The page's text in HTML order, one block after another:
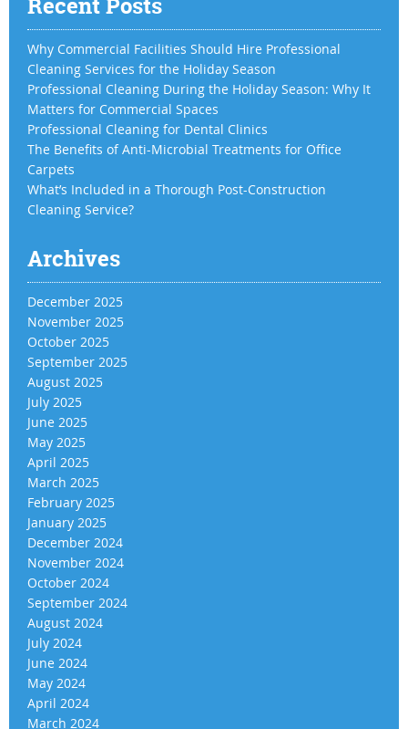
Why Commercial Facilities Should Hire Professional
Cleaning Services for the Holiday Season
Professional Cleaning During the Holiday Season: Why It
Matters for Commercial Spaces
Professional Cleaning for Dental Clinics
The Benefits of Anti-Microbial Treatments for Office
Carpets
What’s Included in a Thorough Post-Construction
Cleaning Service?
Archives
December 2025
November 2025
October 2025
September 2025
August 2025
July 2025
June 2025
May 2025
April 2025
March 2025
February 2025
January 2025
December 2024
November 2024
October 2024
September 2024
August 2024
July 2024
June 2024
May 2024
April 2024
March 2024